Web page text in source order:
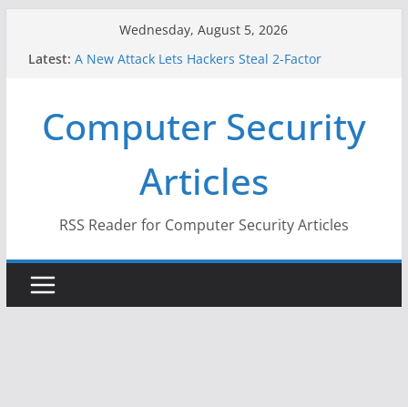
Wednesday, August 5, 2026
Latest: A New Attack Lets Hackers Steal 2-Factor
Why the F5 Hack Created an ‘Imminent Threat’ for
Thousands of Networks
One Republican Now Controls a Huge Chunk of
US Election Infrastructure
When Face Recognition Doesn’t Know Your Face Is
Computer Security
Articles
RSS Reader for Computer Security Articles